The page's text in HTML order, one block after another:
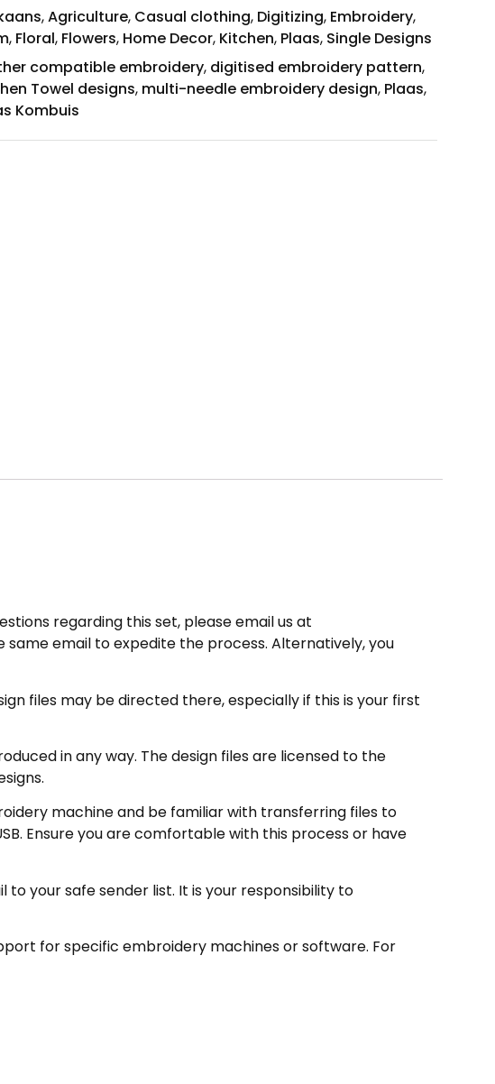
,Agriculture, Casual clothing, Digitizing, Embroidery,
, Floral, Flowers, Home Decor, Kitchen, Plaas, Single Designs
compatible embroidery, digitised embroidery pattern,
Towel designs, multi-needle embroidery design, Plaas,
Kombuis
regarding this set, please email us at
email to expedite the process. Alternatively, you
files may be directed there, especially if this is your first
in any way. The design files are licensed to the
machine and be familiar with transferring files to
Ensure you are comfortable with this process or have
to your safe sender list. It is your responsibility to
for specific embroidery machines or software. For